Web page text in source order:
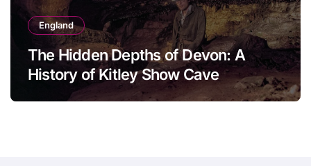
England
The Hidden Depths of Devon: A
History of Kitley Show Cave